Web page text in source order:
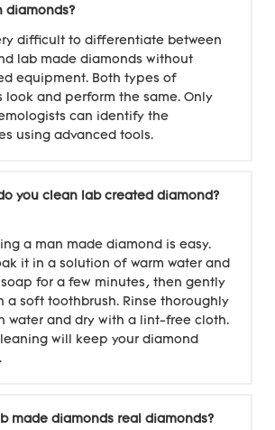
diamonds?
difficult to differentiate between
lab made diamonds without
equipment. Both types of
look and perform the same. Only
can identify the
using advanced tools.
you clean lab created diamond?
a man made diamond is easy.
it in a solution of warm water and
for a few minutes, then gently
a soft toothbrush. Rinse thoroughly
water and dry with a lint-free cloth.
will keep your diamond
made diamonds real diamonds?